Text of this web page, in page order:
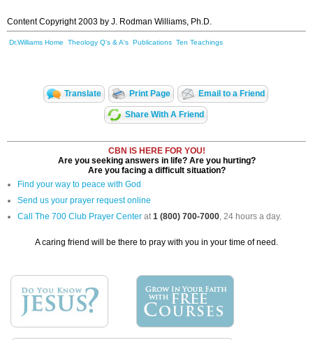
Content Copyright 2003 by J. Rodman Williams, Ph.D.
Dr.Williams Home Theology Q's & A's Publications Ten Teachings
Translate Print Page Email to a Friend
Share With A Friend
CBN IS HERE FOR YOU!
Are you seeking answers in life? Are you hurting?
Are you facing a difficult situation?
Find your way to peace with God
Send us your prayer request online
Call The 700 Club Prayer Center at1 (800) 700-7000, 24 hours a day.
A caring friend will be there to pray with you in your time of need.